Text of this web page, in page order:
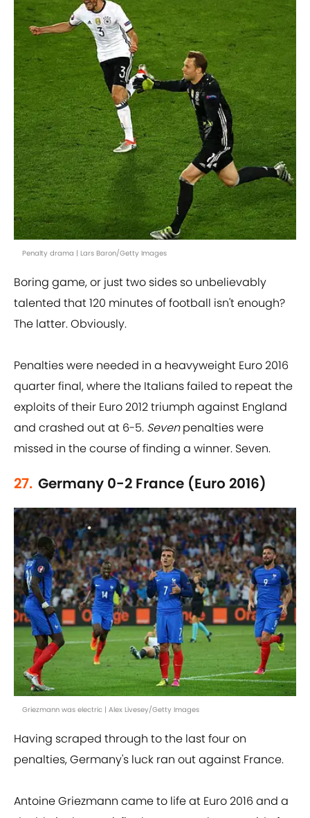
Penalty drama | Lars Baron/Getty Images
Boring game, or just two sides so unbelievably
talented that 120 minutes of football isn't enough?
The latter. Obviously.
Penalties were needed in a heavyweight Euro 2016
quarter final, where the Italians failed to repeat the
exploits of their Euro 2012 triumph against England
and crashed out at 6-5. Sevenpenalties were
missed in the course of finding a winner. Seven.
27. Germany 0-2 France (Euro 2016)
Griezmann was electric | Alex Livesey/Getty Images
Having scraped through to the last four on
penalties, Germany's luck ran out against France.
Antoine Griezmann came to life at Euro 2016 and a